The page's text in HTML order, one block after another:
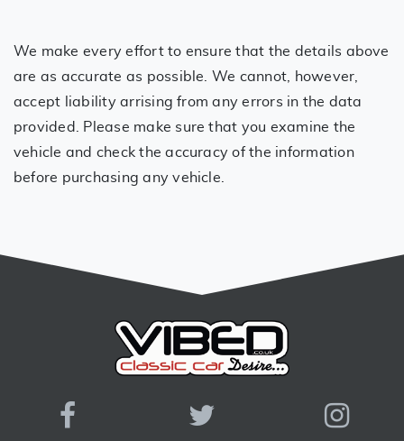
We make every effort to ensure that the details above
are as accurate as possible. We cannot, however,
accept liability arrising from any errors in the data
provided. Please make sure that you examine the
vehicle and check the accuracy of the information
before purchasing any vehicle.